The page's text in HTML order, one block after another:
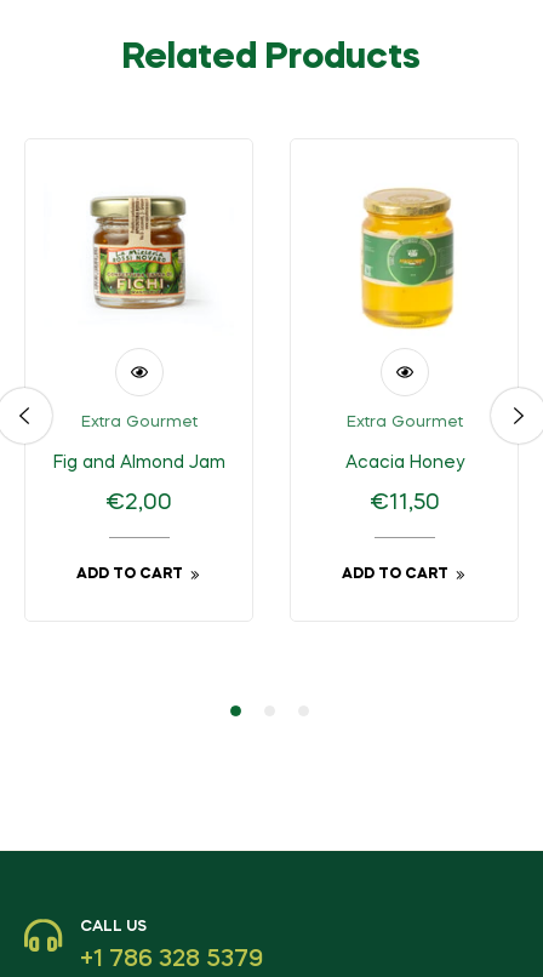
Related Products
Extra Gourmet
Fig and Almond Jam
Regular
price
€2,00
ADD TO CART
Extra Gourmet
Acacia Honey
Regular
price
€11,50
ADD TO CART
CALL US
+1 786 328 5379